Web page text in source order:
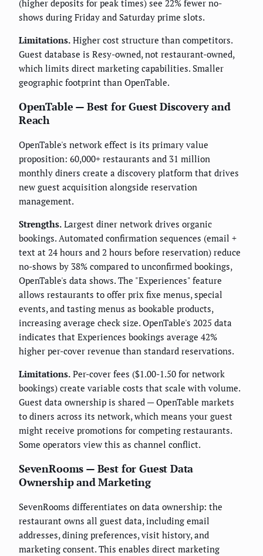
(higher deposits for peak times) see 22% fewer no-
shows during Friday and Saturday prime slots.
Limitations. Higher cost structure than competitors.
Guest database is Resy-owned, not restaurant-owned,
which limits direct marketing capabilities. Smaller
geographic footprint than OpenTable.
OpenTable — Best for Guest Discovery and
Reach
OpenTable's network effect is its primary value
proposition: 60,000+ restaurants and 31 million
monthly diners create a discovery platform that drives
new guest acquisition alongside reservation
management.
Strengths. Largest diner network drives organic
bookings. Automated confirmation sequences (email +
text at 24 hours and 2 hours before reservation) reduce
no-shows by 38% compared to unconfirmed bookings,
OpenTable's data shows. The "Experiences" feature
allows restaurants to offer prix fixe menus, special
events, and tasting menus as bookable products,
increasing average check size. OpenTable's 2025 data
indicates that Experiences bookings average 42%
higher per-cover revenue than standard reservations.
Limitations. Per-cover fees ($1.00-1.50 for network
bookings) create variable costs that scale with volume.
Guest data ownership is shared — OpenTable markets
to diners across its network, which means your guest
might receive promotions for competing restaurants.
Some operators view this as channel conflict.
SevenRooms — Best for Guest Data
Ownership and Marketing
SevenRooms differentiates on data ownership: the
restaurant owns all guest data, including email
addresses, dining preferences, visit history, and
marketing consent. This enables direct marketing